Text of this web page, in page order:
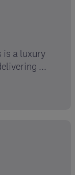
is a luxury
...